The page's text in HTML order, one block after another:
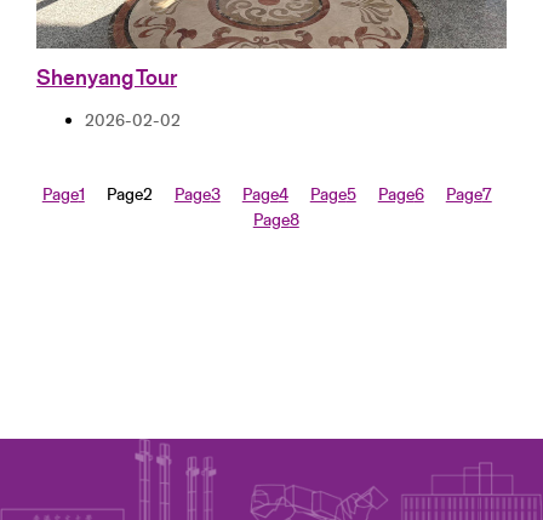
Shenyang Tour
2026-02-02
Page1 Page2 Page3 Page4 Page5 Page6 Page7
Page8